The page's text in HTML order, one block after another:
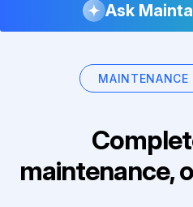
Ask
MAINTENANCE
maintenance,